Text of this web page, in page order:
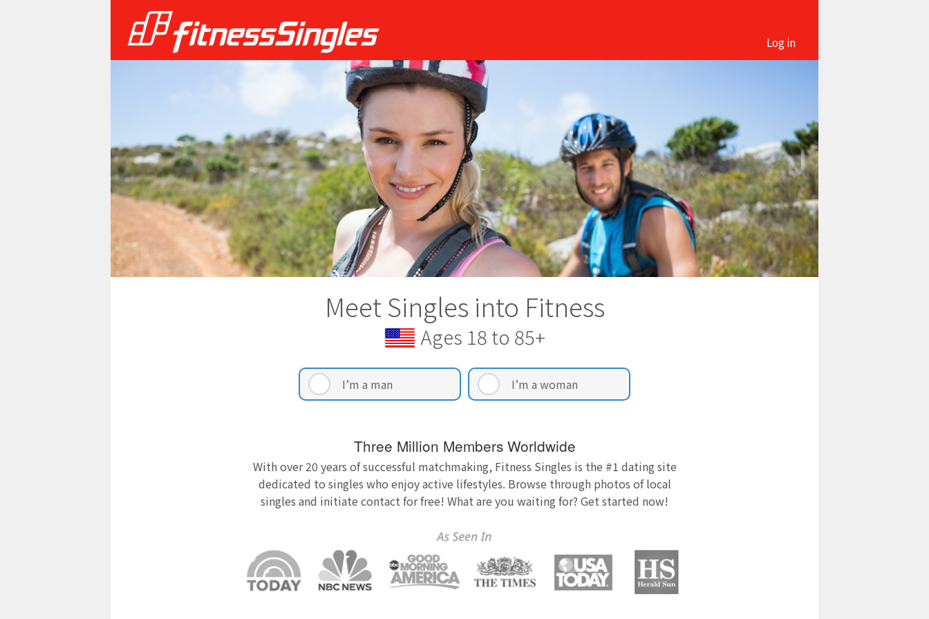
Log in
Meet Singles into Fitness
Ages 18 to 85+
I’m a man I’m a woman
Three Million Members Worldwide
With over 20 years of successful matchmaking, Fitness Singles is the #1 dating site
dedicated to singles who enjoy active lifestyles. Browse through photos of local
singles and initiate contact for free! What are you waiting for? Get started now!